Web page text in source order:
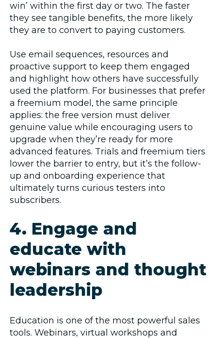
win’ within the first day or two. The faster
they see tangible benefits, the more likely
they are to convert to paying customers.
Use email sequences, resources and
proactive support to keep them engaged
and highlight how others have successfully
used the platform. For businesses that prefer
a freemium model, the same principle
applies: the free version must deliver
genuine value while encouraging users to
upgrade when they’re ready for more
advanced features. Trials and freemium tiers
lower the barrier to entry, but it’s the follow-
up and onboarding experience that
ultimately turns curious testers into
subscribers.
4. Engage and
educate with
webinars and thought
leadership
Education is one of the most powerful sales
tools. Webinars, virtual workshops and